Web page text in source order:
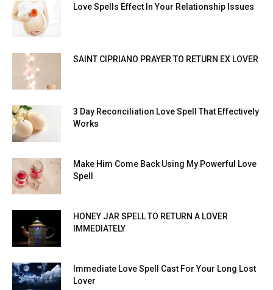
Love Spells Effect In Your Relationship Issues
SAINT CIPRIANO PRAYER TO RETURN EX LOVER
3 Day Reconciliation Love Spell That Effectively
Works
Make Him Come Back Using My Powerful Love
Spell
HONEY JAR SPELL TO RETURN A LOVER
IMMEDIATELY
Immediate Love Spell Cast For Your Long Lost
Lover